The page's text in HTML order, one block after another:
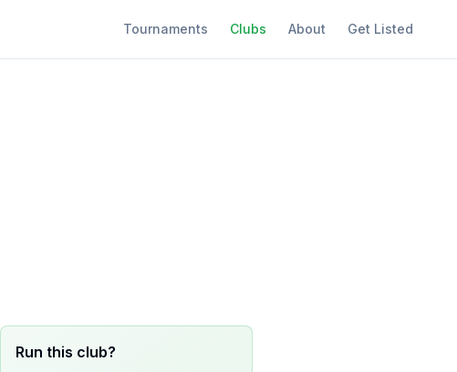
Tournaments Clubs About Get Listed
Run this club?